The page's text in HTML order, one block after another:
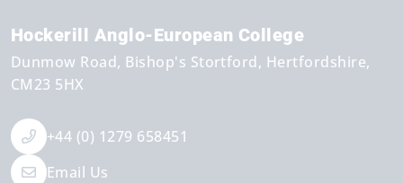
Hockerill Anglo-European College
Dunmow Road Bishop's Stortford Hertfordshire
CM23 5HX
+44 (0) 1279 658451
Email Us